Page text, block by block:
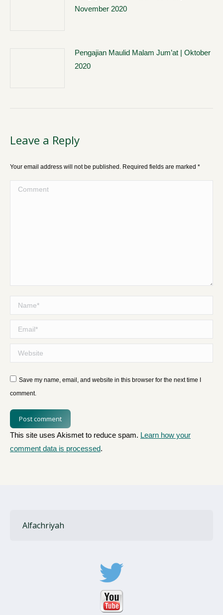
November 2020
Pengajian Maulid Malam Jum’at | Oktober
2020
Leave a Reply
Your email address will not be published. Required fields are marked *
Comment
Name *
Email *
Website
Save my name, email, and website in this browser for the next time I
comment.
Post comment
This site uses Akismet to reduce spam. Learn how your
comment data is processed.
Alfachriyah